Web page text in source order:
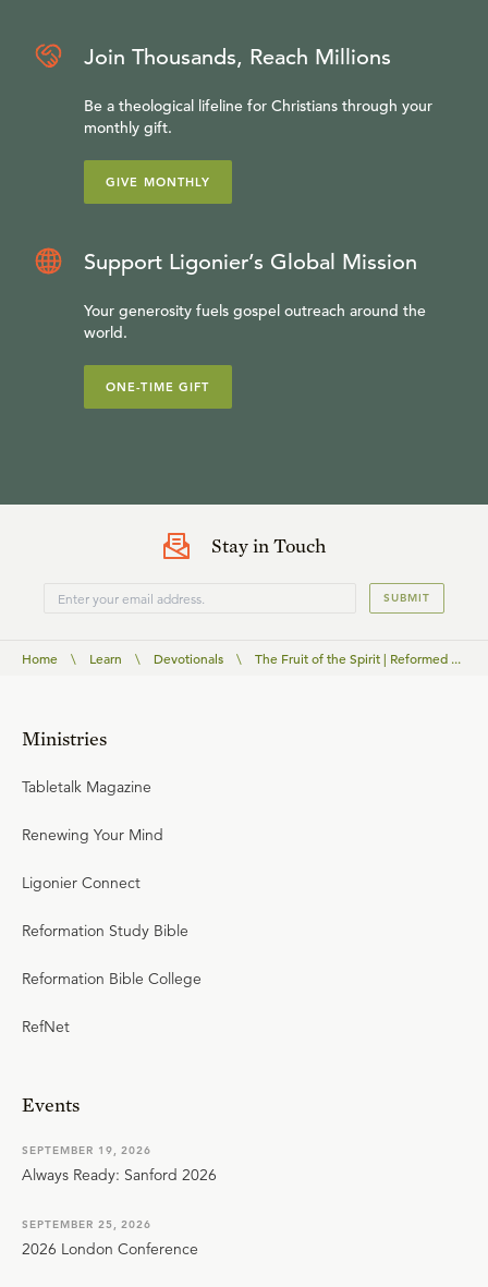
Join Thousands, Reach Millions
Be a theological lifeline for Christians through your
monthly gift.
GIVE MONTHLY
Support Ligonier’s Global Mission
Your generosity fuels gospel outreach around the
world.
ONE-TIME GIFT
Stay in Touch
SUBMIT
Home \ Learn \ Devotionals \ The Fruit of the Spirit | Reformed ...
Ministries
Tabletalk Magazine
Renewing Your Mind
Ligonier Connect
Reformation Study Bible
Reformation Bible College
RefNet
Events
SEPTEMBER 19, 2026
Always Ready: Sanford 2026
SEPTEMBER 25, 2026
2026 London Conference